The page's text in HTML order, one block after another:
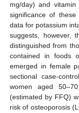
mg/day) and
significance of
data for potassium
suggests, however,
distinguished from
contained in foods
emerged in female
sectional case-
women aged
(estimated by FFQ)
risk of osteoporosis